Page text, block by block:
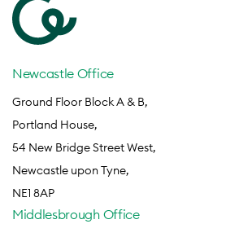
Newcastle Office
Ground Floor Block A & B,
Portland House,
54 New Bridge Street West,
Newcastle upon Tyne,
NE1 8AP
Middlesbrough Office